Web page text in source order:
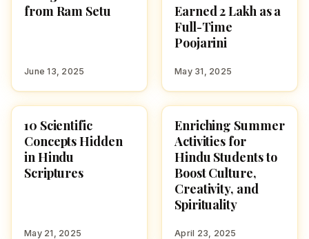
from Ram Setu
June 13, 2025
Earned ₹2 Lakh as a
Full-Time
Poojarini
May 31, 2025
CULTURE
10 Scientific
Concepts Hidden
in Hindu
Scriptures
May 21, 2025
CULTURE
Enriching Summer
Activities for
Hindu Students to
Boost Culture,
Creativity, and
Spirituality
April 23, 2025